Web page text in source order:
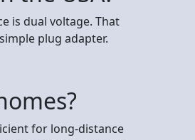
is dual voltage. That
plug adapter.
for long-distance